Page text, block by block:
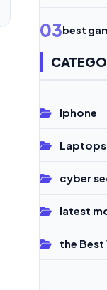
03best
Iphone
Laptops
cyber
latest
the